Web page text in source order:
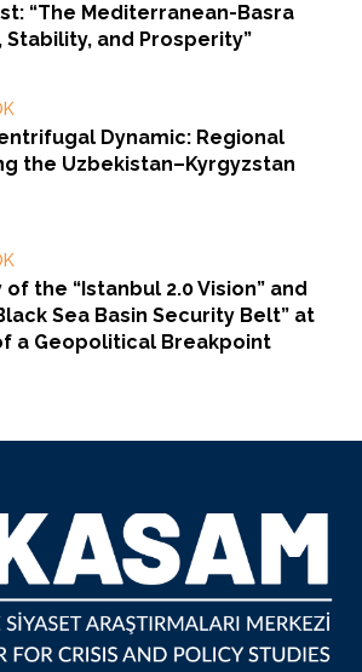
“The Mediterranean-Basra
Stability, and Prosperity”
Dynamic: Regional
the Uzbekistan–Kyrgyzstan
the “Istanbul 2.0 Vision” and
Sea Basin Security Belt” at
a Geopolitical Breakpoint